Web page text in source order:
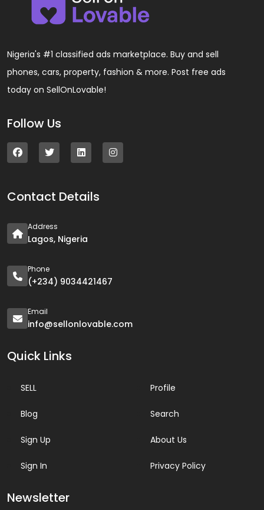
Nigeria's #1 classified ads marketplace. Buy and sell
phones, cars, property, fashion & more. Post free ads
today on SellOnLovable!
Follow Us
Contact Details
Address
Lagos, Nigeria
Phone
(+234) 9034421467
Email
info@sellonlovable.com
Quick Links
SELL
Blog
Sign Up
Sign In
Profile
Search
About Us
Privacy Policy
Newsletter